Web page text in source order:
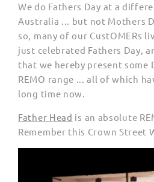
We do Fathers Day at a
Australia ... but not Mothers
so, many of our CustOMERs
just celebrated Fathers Day,
that we hereby present some
REMO range ... all of which
long time now.
Father Head is an absolute
Remember this Crown Street